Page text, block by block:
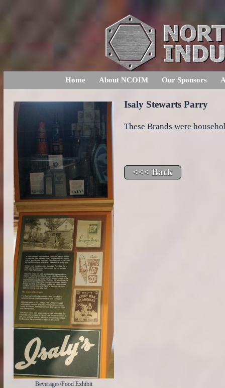
Home About NCOIM Our Sponsors
Beverages/Food Exhibit
Isaly Stewarts Parry
These Brands were